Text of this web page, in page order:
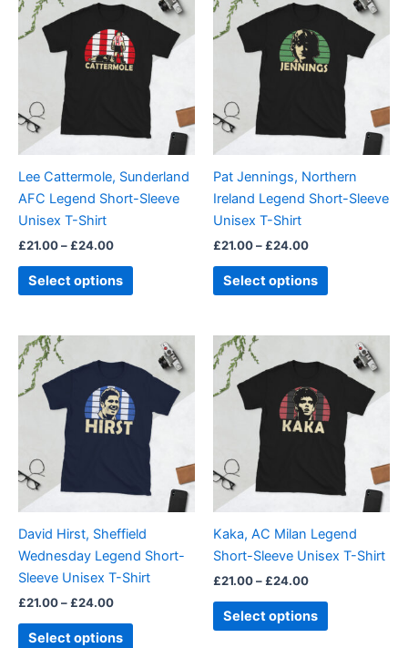
Lee Cattermole, Sunderland
AFC Legend Short-Sleeve
Unisex T-Shirt
£21.00– £24.00
£21.00
through
£24.00
Select options
product
multiple
variants.
The
options
may
chosen
on
page
Pat Jennings, Northern
Ireland Legend Short-Sleeve
Unisex T-Shirt
£21.00– £24.00
£21.00
through
£24.00
Select options
product
multiple
variants.
The
options
may
chosen
on
page
David Hirst, Sheffield
Wednesday Legend Short-
Sleeve Unisex T-Shirt
£21.00– £24.00
£21.00
through
£24.00
Select options
product
multiple
variants.
The
options
may
chosen
on
the
page
Kaka, AC Milan Legend
Short-Sleeve Unisex T-Shirt
£21.00– £24.00
£21.00
through
£24.00
Select options
product
multiple
variants.
The
options
may
chosen
on
product
page